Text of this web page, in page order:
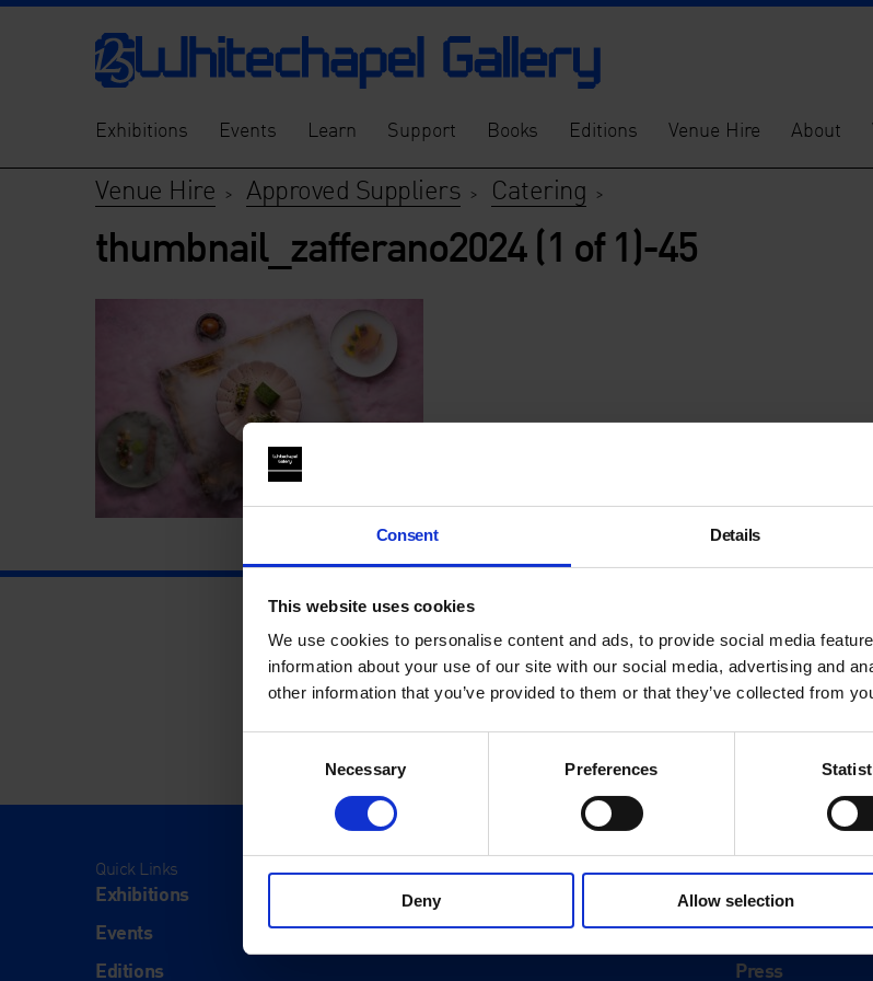
Consent Details
This website uses cookies
We use cookies to personalise content and ads, to provide social media
information about your use of our site with our social media, advertising and
other information that you’ve provided to them or that they’ve collected from
Necessary Preferences
Deny Allow selection
Exhibitions Events Learn Support Books Editions Venue Hire About
Venue Hire >Approved Suppliers > Catering >
thumbnail_zafferano2024 (1 of 1)-45
Quick Links
Exhibitions
Events
Editions
Visit
Visit Us
Eat & Drink
About
History
Our 125th
Press